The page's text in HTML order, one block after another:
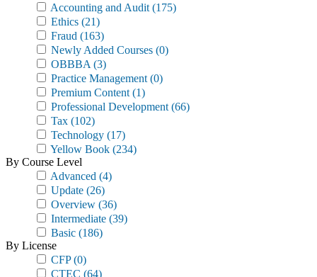
Accounting and Audit (175)
Ethics (21)
Fraud (163)
Newly Added Courses (0)
OBBBA (3)
Practice Management (0)
Premium Content (1)
Professional Development (66)
Tax (102)
Technology (17)
Yellow Book (234)
By Course Level
Advanced (4)
Update (26)
Overview (36)
Intermediate (39)
Basic (186)
By License
CFP(0)
CTEC (64)